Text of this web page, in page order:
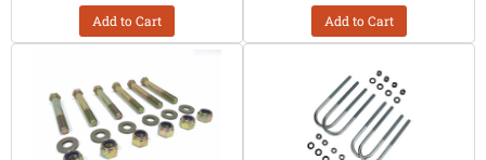
Add to Cart Add to Cart